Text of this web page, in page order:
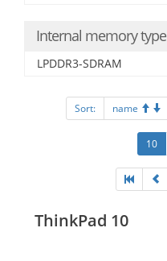
Internal memory type
LPDDR3-SDRAM
Sort: name
10
ThinkPad 10